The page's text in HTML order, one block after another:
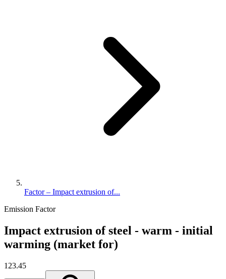
Factor – Impact extrusion of...
Emission Factor
Impact extrusion of steel - warm - initial
warming (market for)
123.45